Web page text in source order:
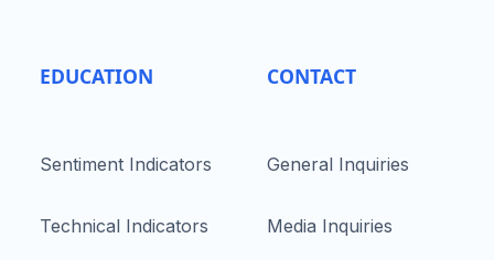
EDUCATION
Sentiment Indicators
Technical Indicators
CONTACT
General Inquiries
Media Inquiries